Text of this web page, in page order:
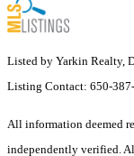
Listed by Yarkin Realty,
Listing Contact: 650-
All information deemed
independently verified.